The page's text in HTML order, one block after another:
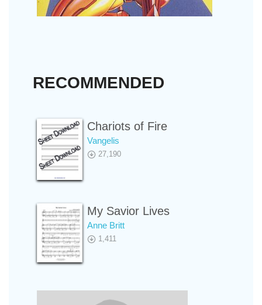
RECOMMENDED
Chariots of Fire
Vangelis
27,190
My Savior Lives
Anne Britt
1,411